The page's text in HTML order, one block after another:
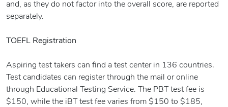
and, as they do not factor into the overall score, are reported
separately.
TOEFL Registration
Aspiring test takers can find a test center in 136 countries.
Test candidates can register through the mail or online
through Educational Testing Service. The PBT test fee is
$150, while the iBT test fee varies from $150 to $185,